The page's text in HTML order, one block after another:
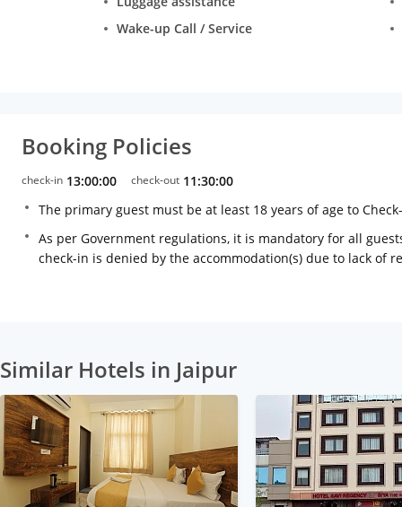
Wake-up Call / Service
Booking Policies
check-in 13:00:00 check-out 11:30:00
The primary guest must be at least 18 years of age to
As per Government regulations, it is mandatory for all
check-in is denied by the accommodation(s) due to lack of
Similar Hotels in Jaipur